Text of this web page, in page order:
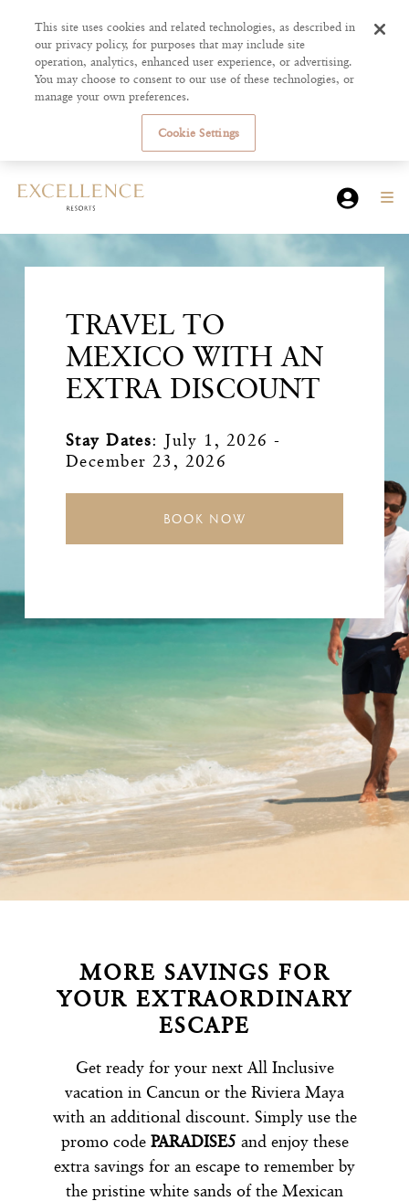
TRAVEL TO
MEXICO WITH AN
EXTRA DISCOUNT
Stay Dates: July 1, 2026 -
December 23, 2026
BOOK NOW
MORE SAVINGS FOR
YOUR EXTRAORDINARY
ESCAPE
Get ready for your next All Inclusive
vacation in Cancun or the Riviera Maya
with an additional discount. Simply use the
promo code PARADISE5and enjoy these
extra savings for an escape to remember by
the pristine white sands of the Mexican
This site uses cookies and related technologies, as described in
our privacy policy, for purposes that may include site
operation, analytics, enhanced user experience, or advertising.
You may choose to consent to our use of these technologies, or
manage your own preferences.
Cookie Settings